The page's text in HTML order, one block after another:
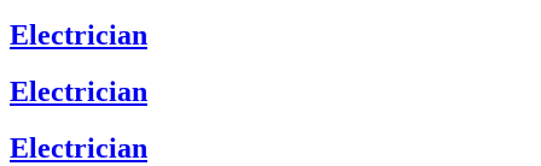
Electrician
Electrician
Electrician